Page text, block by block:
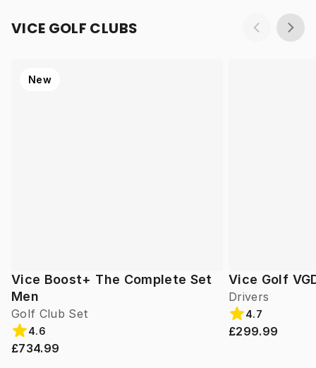
VICE GOLF CLUBS
Vice Boost+ The Complete Set
Men
Golf Club Set
New
4.6
£734.99
Vice Golf
Drivers
4.7
£299.99